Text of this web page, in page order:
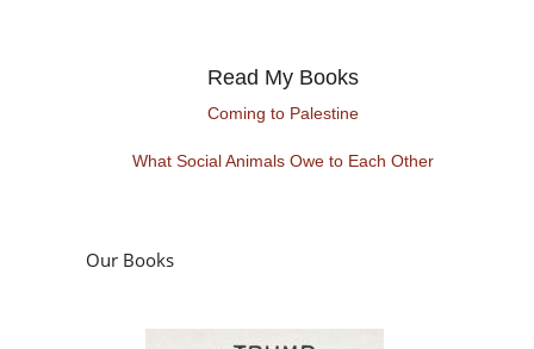
Read My Books
Coming to Palestine
What Social Animals Owe to Each Other
Our Books